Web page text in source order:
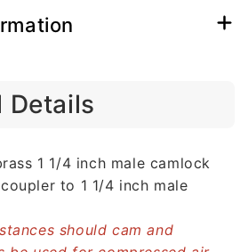
Details
1 1/4 inch male camlock
to 1 1/4 inch male
should cam and